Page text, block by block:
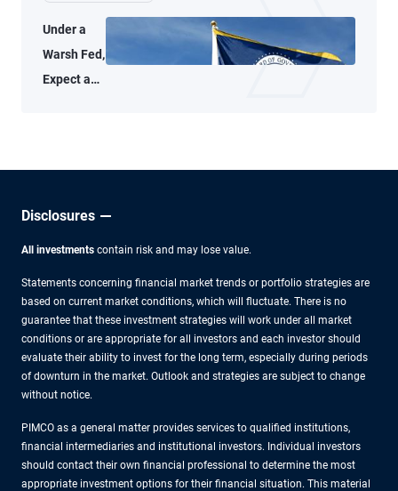
Under a
Warsh Fed,
Expect a
Disclosures
All investments contain risk and may lose value.
Statements concerning financial market trends or portfolio strategies are
based on current market conditions, which will fluctuate. There is no
guarantee that these investment strategies will work under all market
conditions or are appropriate for all investors and each investor should
evaluate their ability to invest for the long term, especially during periods
of downturn in the market. Outlook and strategies are subject to change
without notice.
PIMCO as a general matter provides services to qualified institutions,
financial intermediaries and institutional investors. Individual investors
should contact their own financial professional to determine the most
appropriate investment options for their financial situation. This material